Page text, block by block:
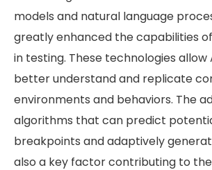
models and natural language
greatly enhanced the capabilities
in testing. These technologies allow
better understand and replicate
environments and behaviors. The
algorithms that can predict
breakpoints and adaptively
also a key factor contributing to